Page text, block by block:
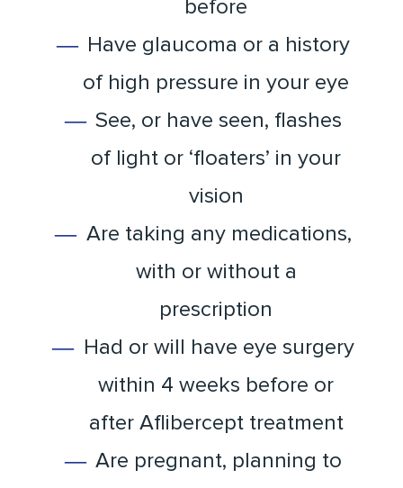
before
Have glaucoma or a history
of high pressure in your eye
See, or have seen, flashes
of light or ‘floaters’ in your
vision
Are taking any medications,
with or without a
prescription
Had or will have eye surgery
within 4 weeks before or
after Aflibercept treatment
Are pregnant, planning to